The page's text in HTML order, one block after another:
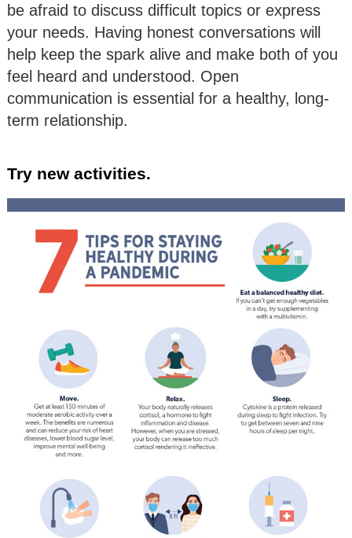
be afraid to discuss difficult topics or express
your needs. Having honest conversations will
help keep the spark alive and make both of you
feel heard and understood. Open
communication is essential for a healthy, long-
term relationship.
Try new activities.